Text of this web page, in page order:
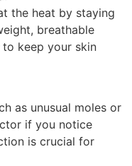
the heat by staying
breathable
keep your skin
as unusual moles or
if you notice
is crucial for